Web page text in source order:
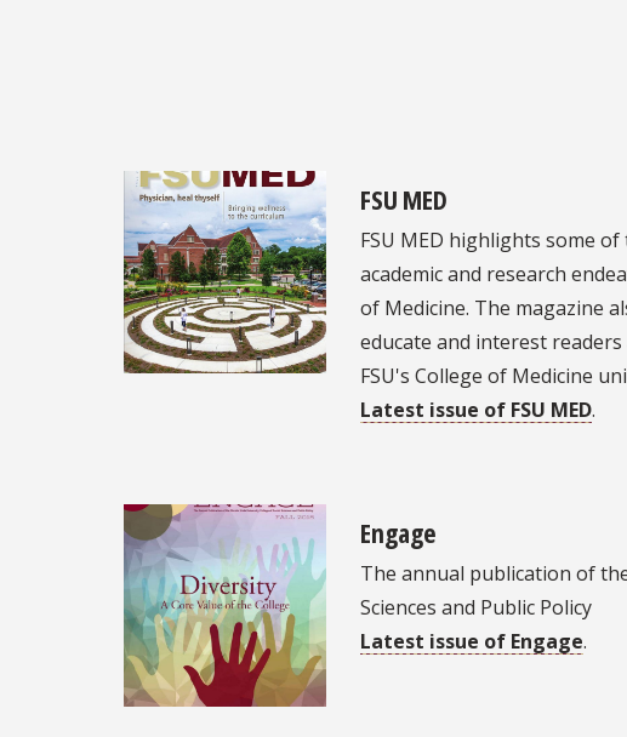
FSU MED
FSU MED highlights some
academic and research
of Medicine. The magazine
educate and interest
FSU's College of Medicine
Latest issue of FSU MED.
Engage
The annual publication of
Sciences and Public Policy
Latest issue of Engage.